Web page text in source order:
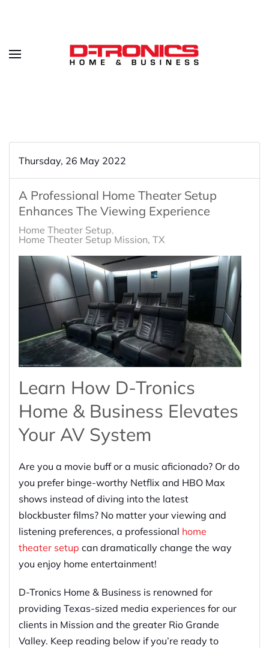
Thursday, 26 May 2022
A Professional Home Theater Setup
Enhances The Viewing Experience
Home Theater Setup
Home Theater Setup Mission, TX
Learn How D-Tronics
Home & Business Elevates
Your AV System
Are you a movie buff or a music aficionado? Or do
you prefer binge-worthy Netflix and HBO Max
shows instead of diving into the latest
blockbuster films? No matter your viewing and
listening preferences, a professional home
theater setup can dramatically change the way
you enjoy home entertainment!
D-Tronics Home & Business is renowned for
providing Texas-sized media experiences for our
clients in Mission and the greater Rio Grande
Valley. Keep reading below if you’re ready to